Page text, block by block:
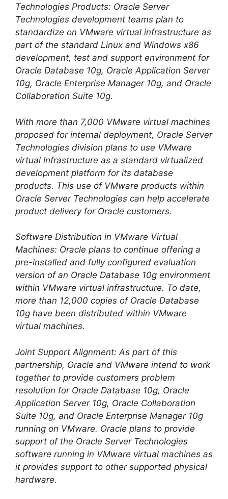
Technologies Products: Oracle Server
Technologies development teams plan to
standardize on VMware virtual infrastructure as
part of the standard Linux and Windows x86
development, test and support environment for
Oracle Database 10g, Oracle Application Server
10g, Oracle Enterprise Manager 10g, and Oracle
Collaboration Suite 10g.
With more than 7,000 VMware virtual machines
proposed for internal deployment, Oracle Server
Technologies division plans to use VMware
virtual infrastructure as a standard virtualized
development platform for its database
products. This use of VMware products within
Oracle Server Technologies can help accelerate
product delivery for Oracle customers.
Software Distribution in VMware Virtual
Machines: Oracle plans to continue offering a
pre-installed and fully configured evaluation
version of an Oracle Database 10g environment
within VMware virtual infrastructure. To date,
more than 12,000 copies of Oracle Database
10g have been distributed within VMware
virtual machines.
Joint Support Alignment: As part of this
partnership, Oracle and VMware intend to work
together to provide customers problem
resolution for Oracle Database 10g, Oracle
Application Server 10g, Oracle Collaboration
Suite 10g, and Oracle Enterprise Manager 10g
running on VMware. Oracle plans to provide
support of the Oracle Server Technologies
software running in VMware virtual machines as
it provides support to other supported physical
hardware.